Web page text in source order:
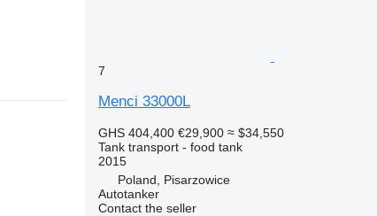
7
Menci 33000L
GHS 404,400 €29,900 ≈ $34,550
Tank transport - food tank
2015
Poland, Pisarzowice
Autotanker
Contact the seller